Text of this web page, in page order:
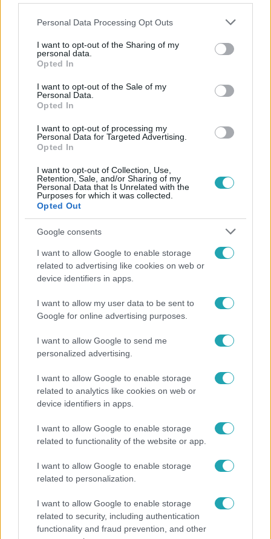
Please note that this website/app uses one or more Google
not limited to your visit or usage behaviour. You may click to
grant or deny consent to Google and its third-party tags to
use your data for below specified purposes in below Google
consent section.
Personal Data Processing Opt Outs
I want to opt-out of the Sharing of my
personal data.
Opted In
I want to opt-out of the Sale of my
Personal Data.
Opted In
I want to opt-out of processing my
Personal Data for Targeted Advertising.
Opted In
I want to opt-out of Collection, Use,
Retention, Sale, and/or Sharing of my
Personal Data that Is Unrelated with the
Purposes for which it was collected.
Opted Out
Google consents
I want to allow Google to enable storage
related to advertising like cookies on web or
device identifiers in apps.
I want to allow my user data to be sent to
Google for online advertising purposes.
I want to allow Google to send me
personalized advertising.
I want to allow Google to enable storage
related to analytics like cookies on web or
device identifiers in apps.
I want to allow Google to enable storage
related to functionality of the website or app.
I want to allow Google to enable storage
related to personalization.
I want to allow Google to enable storage
related to security, including authentication
functionality and fraud prevention, and other
Népszerű
Horoszkóp
Majkát a SIC Feszten